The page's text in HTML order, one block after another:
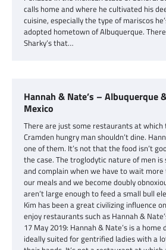
calls home and where he cultivated his
cuisine, especially the type of mariscos
adopted hometown of Albuquerque.
Sharky’s that…
Hannah & Nate’s – Albuquerque
Mexico
There are just some restaurants at
Cramden hungry man shouldn’t dine.
one of them. It’s not that the food isn’t
the case. The troglodytic nature of men
and complain when we have to wait
our meals and we become doubly
aren’t large enough to feed a small bull
Kim has been a great civilizing influence
enjoy restaurants such as Hannah &
17 May 2019: Hannah & Nate’s is a
ideally suited for gentrified ladies with a